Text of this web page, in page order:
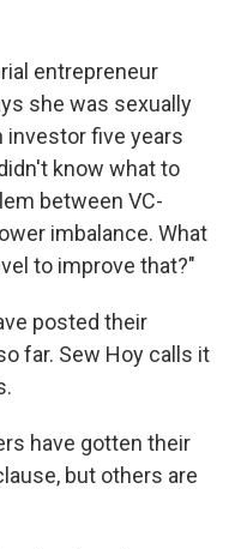
entrepreneur
she was sexually
investor five years
know what to
between VC-
imbalance. What
to improve that?"
posted their
far. Sew Hoy calls it
have gotten their
but others are